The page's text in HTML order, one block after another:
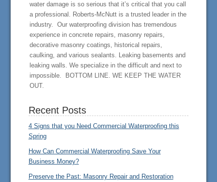
water damage is so serious that it’s critical that you call
a professional. Roberts-McNutt is a trusted leader in the
industry. Our waterproofing division has tremendous
experience in concrete repairs, masonry repairs,
decorative masonry coatings, historical repairs,
caulking, and various sealants. Leaking basements and
leaking walls. We specialize in the difficult and next to
impossible. BOTTOM LINE. WE KEEP THE WATER
OUT.
Recent Posts
4 Signs that you Need Commercial Waterproofing this
Spring
How Can Commercial Waterproofing Save Your
Business Money?
Preserve the Past: Masonry Repair and Restoration